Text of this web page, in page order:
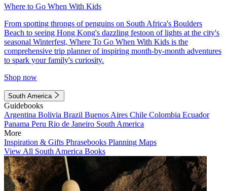
Where to Go When With Kids
From spotting throngs of penguins on South Africa's Boulders
Beach to seeing Hong Kong's dazzling festoon of lights at the city's
seasonal Winterfest, Where To Go When With Kids is the
comprehensive trip planner of inspiring month-by-month adventures
to spark your family's curiosity.
Shop now
South America
Guidebooks
Argentina Bolivia Brazil Buenos Aires Chile Colombia Ecuador
Panama Peru Rio de Janeiro South America
More
Inspiration & Gifts Phrasebooks Planning Maps
View All South America Books